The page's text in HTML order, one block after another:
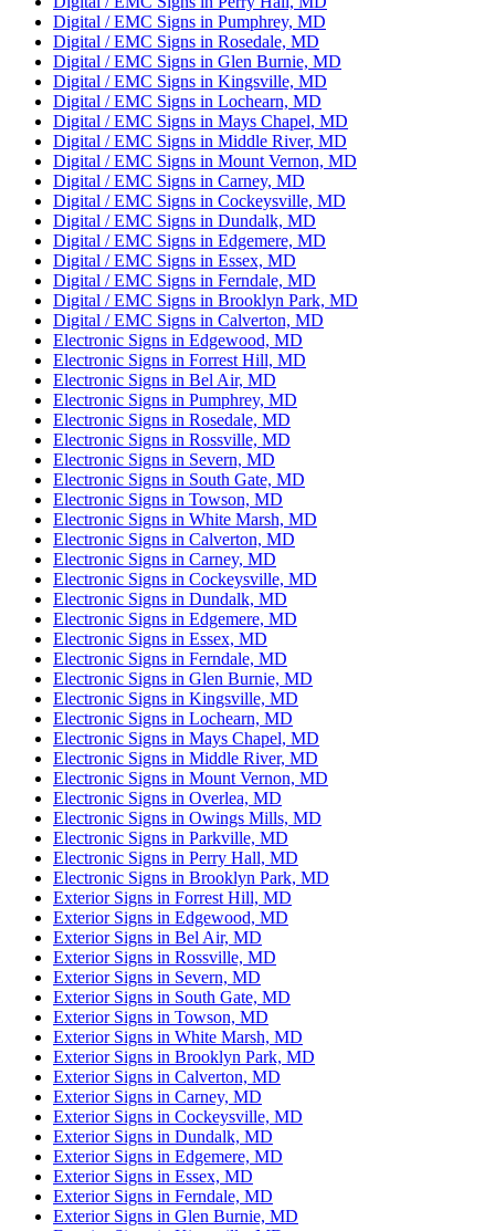
Digital / EMC Signs in Pumphrey, MD
Digital / EMC Signs in Rosedale, MD
Digital / EMC Signs in Glen Burnie, MD
Digital / EMC Signs in Kingsville, MD
Digital / EMC Signs in Lochearn, MD
Digital / EMC Signs in Mays Chapel, MD
Digital / EMC Signs in Middle River, MD
Digital / EMC Signs in Mount Vernon, MD
Digital / EMC Signs in Carney, MD
Digital / EMC Signs in Cockeysville, MD
Digital / EMC Signs in Dundalk, MD
Digital / EMC Signs in Edgemere, MD
Digital / EMC Signs in Essex, MD
Digital / EMC Signs in Ferndale, MD
Digital / EMC Signs in Brooklyn Park, MD
Digital / EMC Signs in Calverton, MD
Electronic Signs in Edgewood, MD
Electronic Signs in Forrest Hill, MD
Electronic Signs in Bel Air, MD
Electronic Signs in Pumphrey, MD
Electronic Signs in Rosedale, MD
Electronic Signs in Rossville, MD
Electronic Signs in Severn, MD
Electronic Signs in South Gate, MD
Electronic Signs in Towson, MD
Electronic Signs in White Marsh, MD
Electronic Signs in Calverton, MD
Electronic Signs in Carney, MD
Electronic Signs in Cockeysville, MD
Electronic Signs in Dundalk, MD
Electronic Signs in Edgemere, MD
Electronic Signs in Essex, MD
Electronic Signs in Ferndale, MD
Electronic Signs in Glen Burnie, MD
Electronic Signs in Kingsville, MD
Electronic Signs in Lochearn, MD
Electronic Signs in Mays Chapel, MD
Electronic Signs in Middle River, MD
Electronic Signs in Mount Vernon, MD
Electronic Signs in Overlea, MD
Electronic Signs in Owings Mills, MD
Electronic Signs in Parkville, MD
Electronic Signs in Perry Hall, MD
Electronic Signs in Brooklyn Park, MD
Exterior Signs in Forrest Hill, MD
Exterior Signs in Edgewood, MD
Exterior Signs in Bel Air, MD
Exterior Signs in Rossville, MD
Exterior Signs in Severn, MD
Exterior Signs in South Gate, MD
Exterior Signs in Towson, MD
Exterior Signs in White Marsh, MD
Exterior Signs in Brooklyn Park, MD
Exterior Signs in Calverton, MD
Exterior Signs in Carney, MD
Exterior Signs in Cockeysville, MD
Exterior Signs in Dundalk, MD
Exterior Signs in Edgemere, MD
Exterior Signs in Essex, MD
Exterior Signs in Ferndale, MD
Exterior Signs in Glen Burnie, MD